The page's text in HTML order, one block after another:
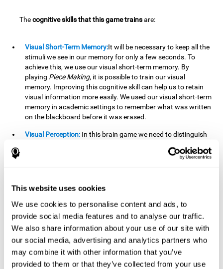
This website uses cookies
We use cookies to personalise content and ads, to
provide social media features and to analyse our traffic.
We also share information about your use of our site with
our social media, advertising and analytics partners who
may combine it with other information that you’ve
provided to them or that they’ve collected from your use
Thecognitive skills that this game trainsare:
Visual Short-Term Memory:It will be necessary to keep all the
stimuli we see in our memory for only a few seconds. To
achieve this, we use our visual short-term memory. By
playing Piece Making, it is possible to train our visual
memory. Improving this cognitive skill can help us to retain
visual information more easily. We used our visual short-term
memory in academic settings to remember what was written
on the blackboard before it was erased.
Visual Perception: In this brain game we need to distinguish
By playing this brain game we are strengthening our visual
It is essential when reading and understanding documents.
Recognition:This brain game has two phases. The first
phase is the learning phase, in which we have to memorize
the stimuli that appear. After a few seconds, the second
phase begins, which is the recognition phase. In this second
phase we must recognize the set of stimuli presented in the
first phase, but on this occasion, the stimuli are mixed with
other similar ones as a distraction. In this second phase, we